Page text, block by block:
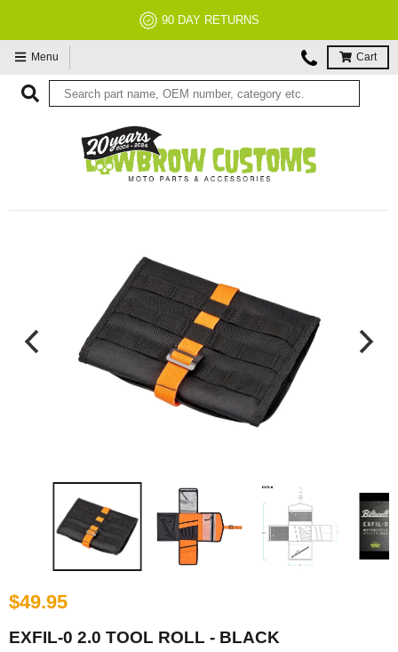
90 DAY RETURNS
Menu Cart
$49.95
EXFIL-0 2.0 TOOL ROLL - BLACK